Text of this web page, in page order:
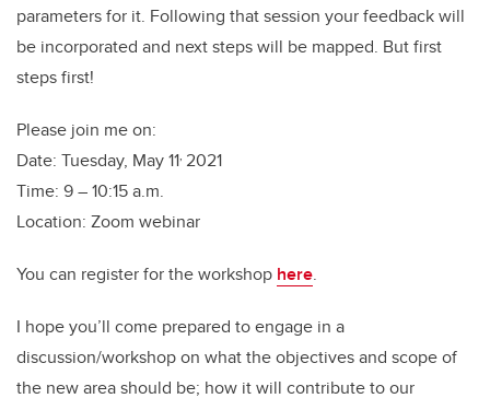
parameters for it. Following that session your feedback will
be incorporated and next steps will be mapped. But first
steps first!
Please join me on:
Date: Tuesday, May 11, 2021
Time: 9 – 10:15 a.m.
Location: Zoom webinar
You can register for the workshop here.
I hope you’ll come prepared to engage in a
discussion/workshop on what the objectives and scope of
the new area should be; how it will contribute to our